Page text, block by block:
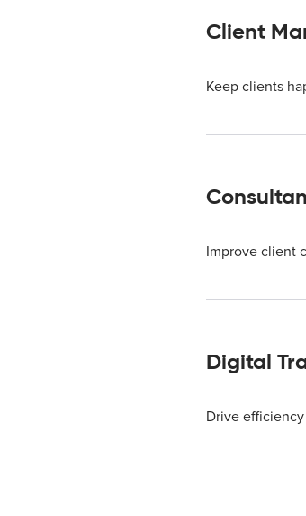
Client
Keep clients
Improve client
Digital
Drive